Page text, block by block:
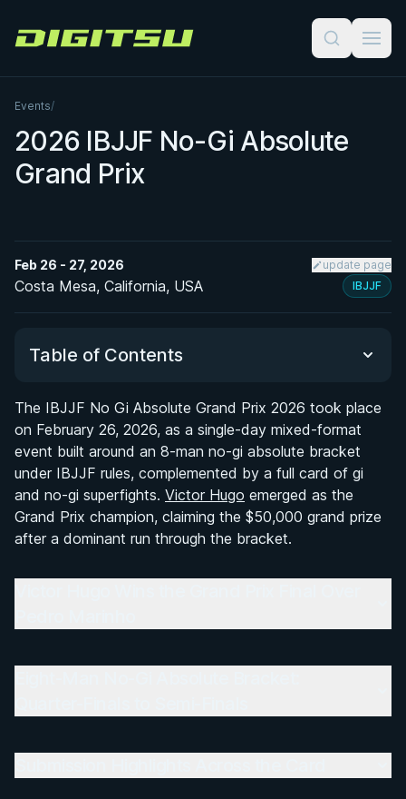
Digitsu
Events/
2026 IBJJF No-Gi Absolute
Grand Prix
Feb 26 - 27, 2026 update page
Costa Mesa, California, USA IBJJF
Table of Contents
Victor Hugo Wins the Grand Prix Final Over
Pedro Marinho
Eight-Man No-Gi Absolute Bracket: Quarter-
Finals to Semi-Finals
Prize
Matchups
The IBJJF No Gi Absolute Grand Prix 2026 took place
on February 26, 2026, as a single-day mixed-format
event built around an 8-man no-gi absolute bracket
under IBJJF rules, complemented by a full card of gi
and no-gi superfights. Victor Hugo emerged as the
Grand Prix champion, claiming the $50,000 grand prize
after a dominant run through the bracket.